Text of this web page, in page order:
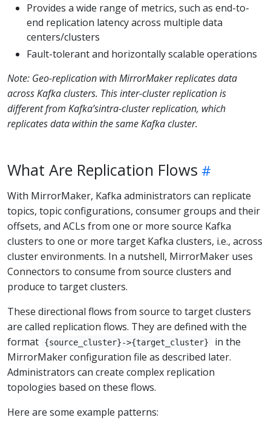
Provides a wide range of metrics, such as end-to-
end replication latency across multiple data
centers/clusters
Fault-tolerant and horizontally scalable operations
Note: Geo-replication with MirrorMaker replicates data
across Kafka clusters. This inter-cluster replication is
different from Kafka’sintra-cluster replication, which
replicates data within the same Kafka cluster.
What Are Replication Flows
With MirrorMaker, Kafka administrators can replicate
topics, topic configurations, consumer groups and their
offsets, and ACLs from one or more source Kafka
clusters to one or more target Kafka clusters, i.e., across
cluster environments. In a nutshell, MirrorMaker uses
Connectors to consume from source clusters and
produce to target clusters.
These directional flows from source to target clusters
are called replication flows. They are defined with the
format
{source_cluster}->{target_cluster}
in the
MirrorMaker configuration file as described later.
Administrators can create complex replication
topologies based on these flows.
Here are some example patterns: